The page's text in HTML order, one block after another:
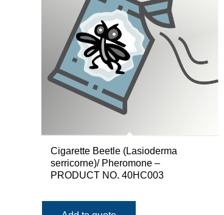
Cigarette Beetle (Lasioderma
serricorne)/ Pheromone –
PRODUCT NO. 40HC003